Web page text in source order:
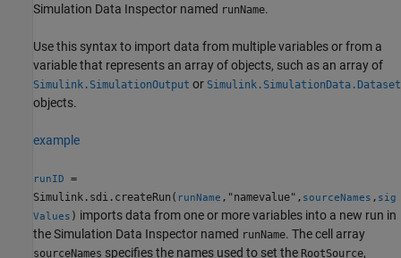
Simulation Data Inspector named runName.
Use this syntax to import data from multiple variables or from a
variable that represents an array of objects, such as an array of
Simulink.SimulationOutput or Simulink.SimulationData.Dataset
objects.
example
runID
=
Simulink.sdi.createRun( runName ,"namevalue", sourceNames , sig
Values ) imports data from one or more variables into a new run in
the Simulation Data Inspector named runName. The cell array
sourceNames specifies the names used to set the RootSource,